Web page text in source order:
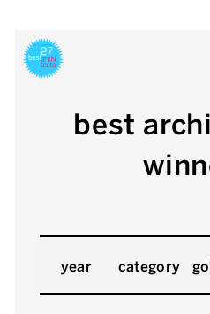
best
year category